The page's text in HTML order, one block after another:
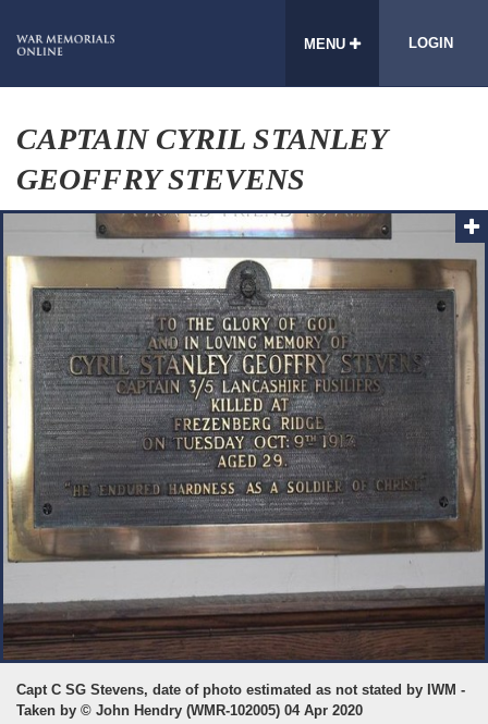
MENU LOGIN
CAPTAIN CYRIL STANLEY
GEOFFRY STEVENS
Capt C SG Stevens, date of photo estimated as not stated by IWM -
Taken by © John Hendry (WMR-102005) 04 Apr 2020